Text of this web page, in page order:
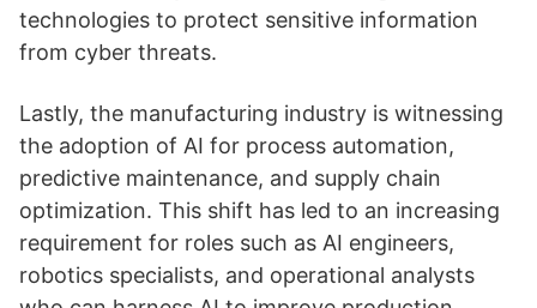
technologies to protect sensitive information
from cyber threats.
Lastly, the manufacturing industry is witnessing
the adoption of AI for process automation,
predictive maintenance, and supply chain
optimization. This shift has led to an increasing
requirement for roles such as AI engineers,
robotics specialists, and operational analysts